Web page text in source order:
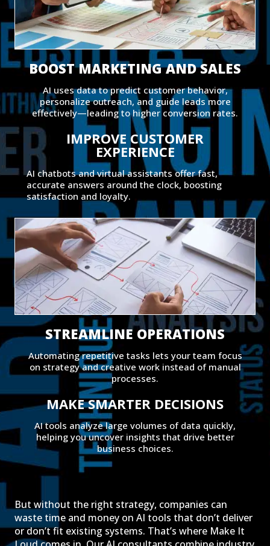
BOOST MARKETING AND SALES
AI uses data to predict customer behavior,
personalize outreach, and guide leads more
effectively—leading to higher conversion rates.
IMPROVE CUSTOMER
EXPERIENCE
AI chatbots and virtual assistants offer fast,
accurate answers around the clock, boosting
satisfaction and loyalty.
STREAMLINE OPERATIONS
Automating repetitive tasks lets your team focus
on strategy and creative work instead of manual
processes.
MAKE SMARTER DECISIONS
AI tools analyze large volumes of data quickly,
helping you uncover insights that drive better
business choices.
But without the right strategy, companies can
waste time and money on AI tools that don’t deliver
or don’t fit existing systems. That’s where Make It